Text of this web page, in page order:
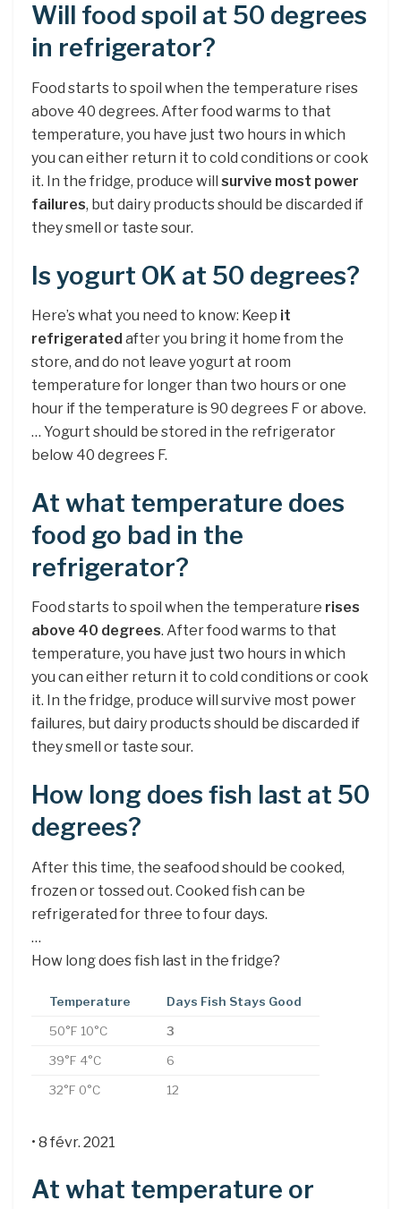
Will food spoil at 50 degrees
in refrigerator?
Food starts to spoil when the temperature rises
above 40 degrees. After food warms to that
temperature, you have just two hours in which
you can either return it to cold conditions or cook
it. In the fridge, produce will survive most power
failures, but dairy products should be discarded if
they smell or taste sour.
Is yogurt OK at 50 degrees?
Here’s what you need to know: Keep it
refrigerated after you bring it home from the
store, and do not leave yogurt at room
temperature for longer than two hours or one
hour if the temperature is 90 degrees F or above.
… Yogurt should be stored in the refrigerator
below 40 degrees F.
At what temperature does
food go bad in the
refrigerator?
Food starts to spoil when the temperature rises
above 40 degrees. After food warms to that
temperature, you have just two hours in which
you can either return it to cold conditions or cook
it. In the fridge, produce will survive most power
failures, but dairy products should be discarded if
they smell or taste sour.
How long does fish last at 50
degrees?
After this time, the seafood should be cooked,
frozen or tossed out. Cooked fish can be
refrigerated for three to four days.
…
How long does fish last in the fridge?
Temperature Days Fish Stays Good
50°F 10°C 3
39°F 4°C 6
32°F 0°C 12
• 8 févr. 2021
At what temperature or